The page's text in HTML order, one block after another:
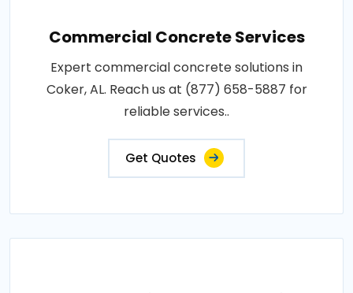
Commercial Concrete Services
Expert commercial concrete solutions in
Coker, AL. Reach us at (877) 658-5887 for
reliable services..
Get Quotes